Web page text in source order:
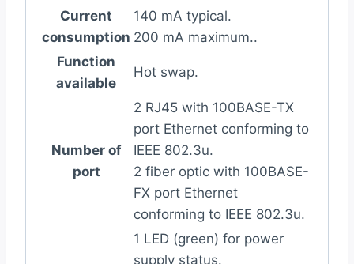
Current
consumption
140 mA typical.
200 mA maximum..
Function
available
Hot swap.
Number of
port
2 RJ45 with 100BASE-TX
port Ethernet conforming to
IEEE 802.3u.
2 fiber optic with 100BASE-
FX port Ethernet
conforming to IEEE 802.3u.
1 LED (green) for power
supply status.